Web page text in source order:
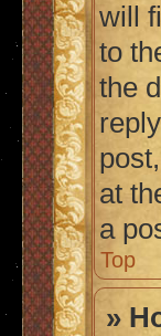
will
to
the
at
a
Top
»